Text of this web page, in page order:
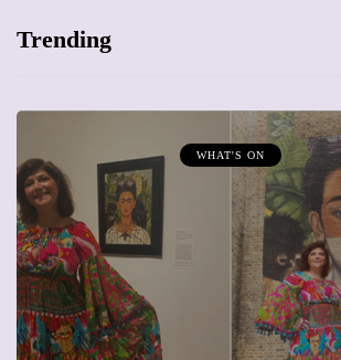
Trending
WHAT'S ON